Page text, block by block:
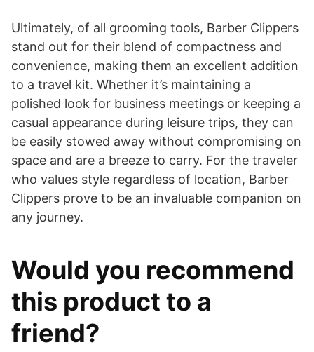
Ultimately, of all grooming tools, Barber Clippers
stand out for their blend of compactness and
convenience, making them an excellent addition
to a travel kit. Whether it’s maintaining a
polished look for business meetings or keeping a
casual appearance during leisure trips, they can
be easily stowed away without compromising on
space and are a breeze to carry. For the traveler
who values style regardless of location, Barber
Clippers prove to be an invaluable companion on
any journey.
Would you recommend
this product to a
friend?